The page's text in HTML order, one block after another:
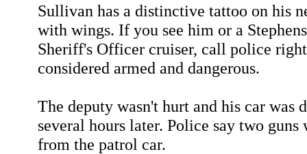
Sullivan has a distinctive tattoo on his
with wings. If you see him or a
Sheriff's Officer cruiser, call police
considered armed and dangerous.
The deputy wasn't hurt and his car was
several hours later. Police say two guns
from the patrol car.